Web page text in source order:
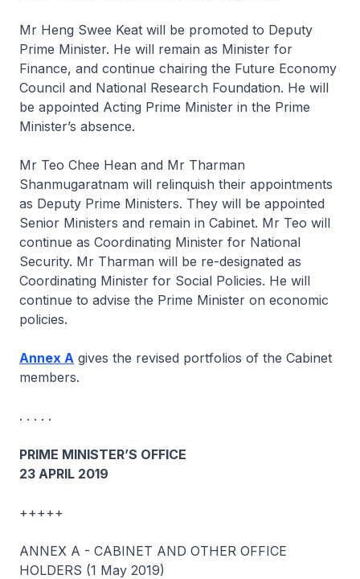
Mr Heng Swee Keat will be promoted to Deputy
Prime Minister. He will remain as Minister for
Finance, and continue chairing the Future Economy
Council and National Research Foundation. He will
be appointed Acting Prime Minister in the Prime
Minister’s absence.
Mr Teo Chee Hean and Mr Tharman
Shanmugaratnam will relinquish their appointments
as Deputy Prime Ministers. They will be appointed
Senior Ministers and remain in Cabinet. Mr Teo will
continue as Coordinating Minister for National
Security. Mr Tharman will be re-designated as
Coordinating Minister for Social Policies. He will
continue to advise the Prime Minister on economic
policies.
Annex A gives the revised portfolios of the Cabinet
members.
. . . . .
PRIME MINISTER’S OFFICE
23 APRIL 2019
+++++
ANNEX A - CABINET AND OTHER OFFICE
HOLDERS (1 May 2019)